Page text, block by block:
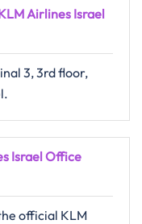
Airlines Israel
3, 3rd floor,
Israel Office
official KLM